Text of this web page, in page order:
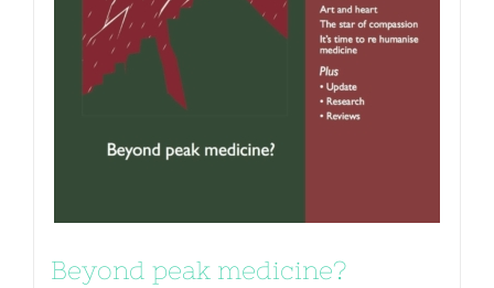
Beyond peak medicine?